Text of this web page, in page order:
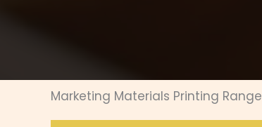
Marketing Materials Printing Range